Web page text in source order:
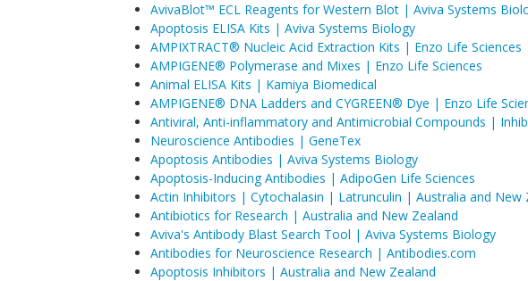
AvivaBlot™ ECL Reagents for Western Blot | Aviva Systems
Apoptosis ELISA Kits | Aviva Systems Biology
AMPIXTRACT® Nucleic Acid Extraction Kits | Enzo Life Sciences
AMPIGENE® Polymerase and Mixes | Enzo Life Sciences
Animal ELISA Kits | Kamiya Biomedical
AMPIGENE® DNA Ladders and CYGREEN® Dye | Enzo Life
Antiviral, Anti-inflammatory and Antimicrobial Compounds |
Neuroscience Antibodies | GeneTex
Apoptosis Antibodies | Aviva Systems Biology
Apoptosis-Inducing Antibodies | AdipoGen Life Sciences
Actin Inhibitors | Cytochalasin | Latrunculin | Australia and New
Antibiotics for Research | Australia and New Zealand
Aviva's Antibody Blast Search Tool | Aviva Systems Biology
Antibodies for Neuroscience Research | Antibodies.com
Apoptosis Inhibitors | Australia and New Zealand